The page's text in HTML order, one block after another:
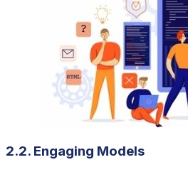
2.2. Engaging Models